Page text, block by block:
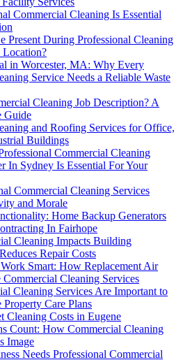
Commercial Cleaning Is Essential
Present During Professional Cleaning
Location?
in Worcester, MA: Why Every
Service Needs a Reliable Waste
Cleaning Job Description? A
Guide
and Roofing Services for Office,
Buildings
Commercial Cleaning
In Sydney Is Essential For Your
Commercial Cleaning Services
and Morale
Home Backup Generators
In Fairhope
Cleaning Impacts Building
Repair Costs
Smart: How Replacement Air
Commercial Cleaning Services
Cleaning Services Are Important to
Property Care Plans
Cleaning Costs in Eugene
Count: How Commercial Cleaning
Image
Needs Professional Commercial